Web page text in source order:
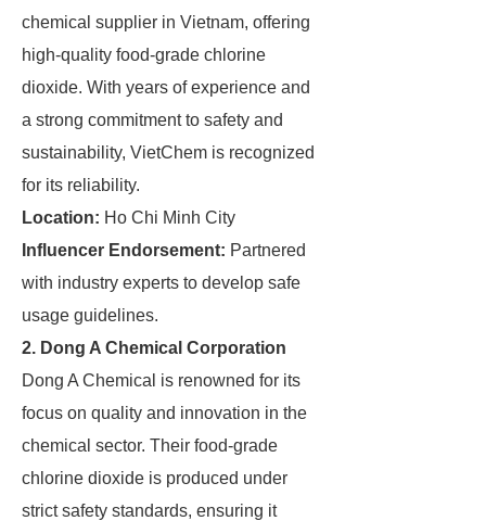
chemical supplier in Vietnam, offering
high-quality food-grade chlorine
dioxide. With years of experience and
a strong commitment to safety and
sustainability, VietChem is recognized
for its reliability.
Location: Ho Chi Minh City
Influencer Endorsement: Partnered
with industry experts to develop safe
usage guidelines.
2. Dong A Chemical Corporation
Dong A Chemical is renowned for its
focus on quality and innovation in the
chemical sector. Their food-grade
chlorine dioxide is produced under
strict safety standards, ensuring it